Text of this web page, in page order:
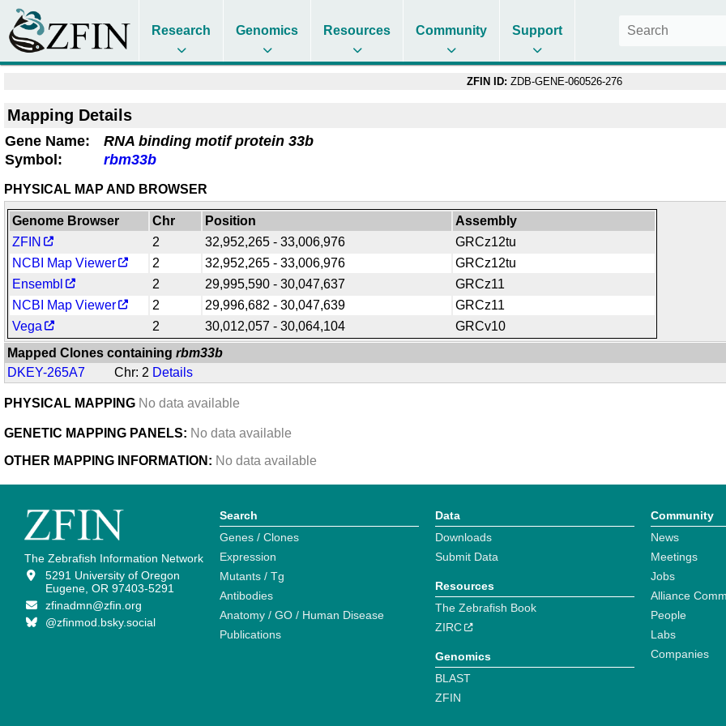
Research Genomics Resources Community Support
ZFIN ID: ZDB-GENE-060526-276
Mapping Details
Gene Name:
RNA binding motif protein 33b
Symbol:
rbm33b
PHYSICAL MAP AND BROWSER
Genome Browser Chr Position
Assembly
ZFIN
2 32,952,265 - 33,006,976
GRCz12tu
NCBI Map Viewer
2 32,952,265 - 33,006,976
GRCz12tu
Ensembl
2 29,995,590 - 30,047,637
GRCz11
NCBI Map Viewer
2 29,996,682 - 30,047,639
GRCz11
Vega
2 30,012,057 - 30,064,104
GRCv10
Mapped Clones containingrbm33b
DKEY-265A7
Chr: 2 Details
PHYSICAL MAPPING No data available
GENETIC MAPPING PANELS: No data available
OTHER MAPPING INFORMATION: No data available
The Zebrafish Information Network
5291 University of Oregon
Eugene, OR 97403-5291
zfinadmn@zfin.org
@zfinmod.bsky.social
Search
Genes / Clones
Expression
Mutants / Tg
Antibodies
Anatomy / GO / Human Disease
Publications
Data
Downloads
Submit Data
Resources
The Zebrafish Book
ZIRC
Genomics
BLAST
ZFIN
Community
News
Meetings
Jobs
Alliance
People
Labs
Companies